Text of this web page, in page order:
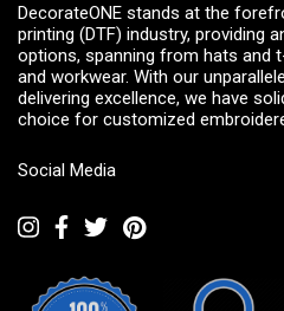
DecorateONE stands at the
printing (DTF) industry, providing
options, spanning from hats and
and workwear. With our
delivering excellence, we have
choice for customized
Social Media